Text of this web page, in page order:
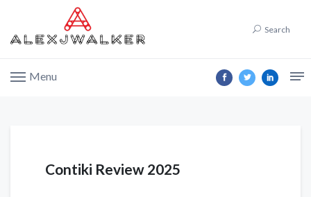
Search
Menu
Contiki Review 2025